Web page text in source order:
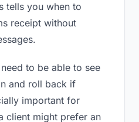
tells you when to
receipt without
to be able to see
and roll back if
important for
client might prefer an